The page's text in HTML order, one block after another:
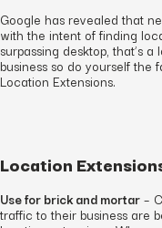
Google has revealed that
with the intent of finding
surpassing desktop, that’s
business so do yourself
Location Extensions.
Location
Use for brick and mortar–
traffic to their business are